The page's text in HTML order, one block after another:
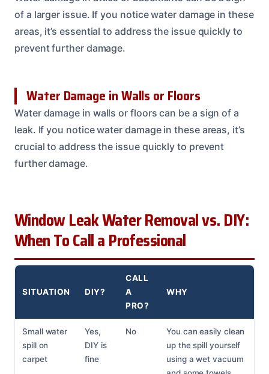
of a larger issue. If you notice water damage in these
areas, it’s essential to address the issue quickly to
prevent further damage.
Water Damage in Walls or Floors
Water damage in walls or floors can be a sign of a
leak. If you notice water damage in these areas, it’s
crucial to address the issue quickly to prevent
further damage.
Window Leak Water Removal vs. DIY:
When To Call a Professional
SITUATION DIY?
CALL
A
PRO?
WHY
Small water
spill on
carpet
Yes,
DIY is
fine
No
You can easily clean
up the spill yourself
using a wet vacuum